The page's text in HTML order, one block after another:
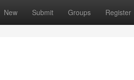
New Submit Groups Register